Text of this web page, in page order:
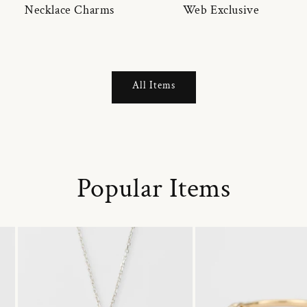
Necklace Charms Web Exclusive
All Items
Popular Items